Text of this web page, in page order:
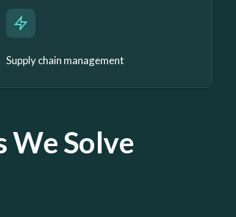
Supply chain management
We Solve